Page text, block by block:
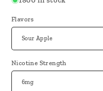
Flavors
Nicotine Strength